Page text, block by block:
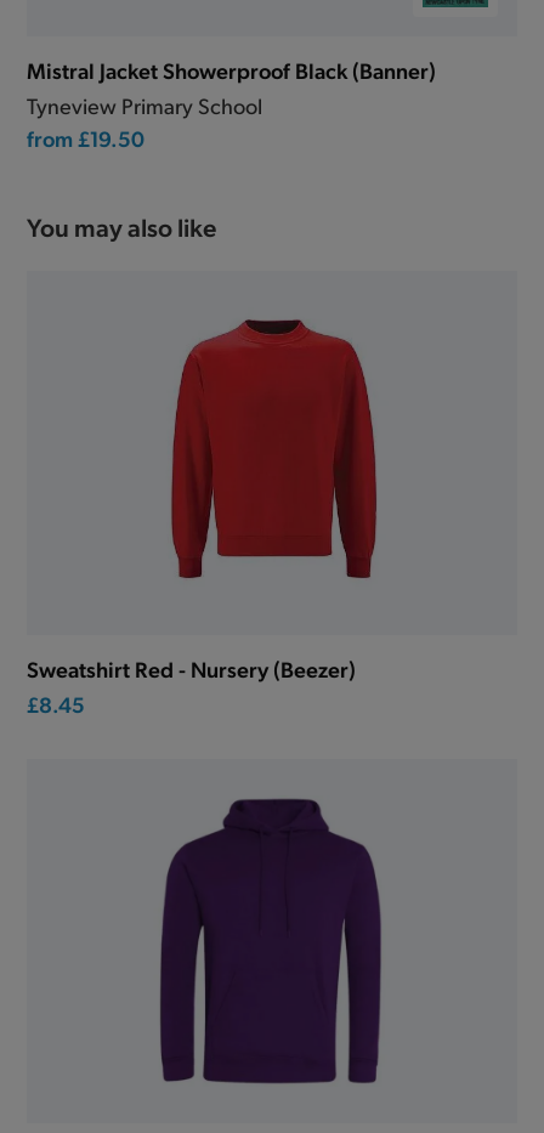
Mistral Jacket Showerproof Black (Banner)
Tyneview Primary School
from £19.50
You may also like
Sweatshirt Red - Nursery (Beezer)
£8.45